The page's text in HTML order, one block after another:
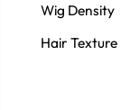
Wig Density
Hair Texture